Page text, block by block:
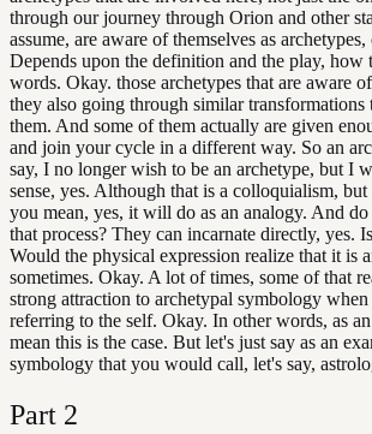
through our journey through Orion and other
assume, are aware of themselves as
Depends upon the definition and the play,
words. Okay. those archetypes that are aware
they also going through similar transformations
them. And some of them actually are given
and join your cycle in a different way. So an
say, I no longer wish to be an archetype, but I
sense, yes. Although that is a colloquialism,
you mean, yes, it will do as an analogy. And
that process? They can incarnate directly, yes.
Would the physical expression realize that it is
sometimes. Okay. A lot of times, some of that
strong attraction to archetypal symbology
referring to the self. Okay. In other words, as
mean this is the case. But let's just say as an
symbology that you would call, let's say,
Part 2